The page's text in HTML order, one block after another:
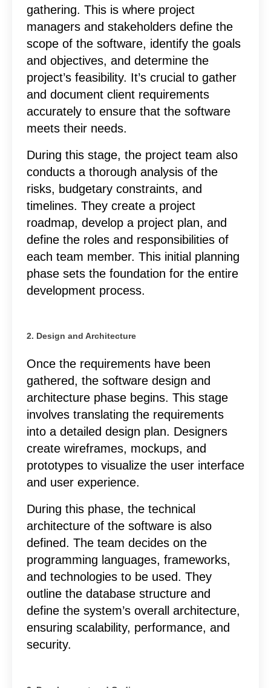
gathering. This is where project
managers and stakeholders define the
scope of the software, identify the goals
and objectives, and determine the
project’s feasibility. It’s crucial to gather
and document client requirements
accurately to ensure that the software
meets their needs.
During this stage, the project team also
conducts a thorough analysis of the
risks, budgetary constraints, and
timelines. They create a project
roadmap, develop a project plan, and
define the roles and responsibilities of
each team member. This initial planning
phase sets the foundation for the entire
development process.
2. Design and Architecture
Once the requirements have been
gathered, the software design and
architecture phase begins. This stage
involves translating the requirements
into a detailed design plan. Designers
create wireframes, mockups, and
prototypes to visualize the user interface
and user experience.
During this phase, the technical
architecture of the software is also
defined. The team decides on the
programming languages, frameworks,
and technologies to be used. They
outline the database structure and
define the system’s overall architecture,
ensuring scalability, performance, and
security.